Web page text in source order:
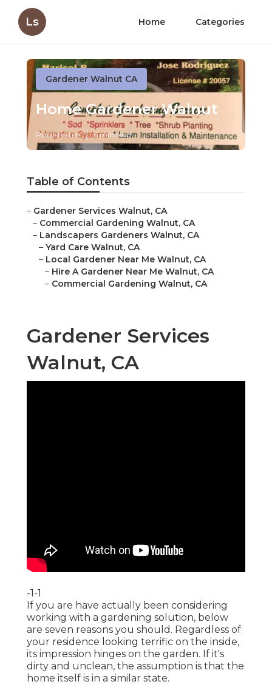
Ls Home Categories
Gardener Walnut CA
Home Gardener Walnut
Published en 6 min read
Table of Contents
– Gardener Services Walnut, CA
– Commercial Gardening Walnut, CA
– Landscapers Gardeners Walnut, CA
– Yard Care Walnut, CA
– Local Gardener Near Me Walnut, CA
– Hire A Gardener Near Me Walnut, CA
– Commercial Gardening Walnut, CA
Gardener Services
Walnut, CA
-1-1
If you are have actually been considering
working with a gardening solution, below
are seven reasons you should. Regardless of
your residence looking terrific on the inside,
its impression hinges on the garden. If it's
dirty and unclean, the assumption is that the
home itself is in a similar state.